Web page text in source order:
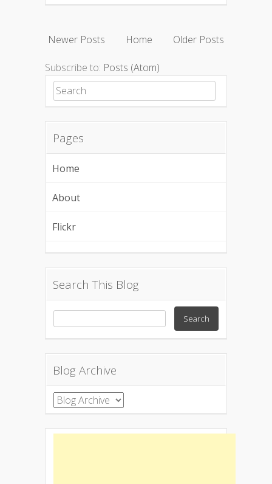
Newer Posts Older Posts
Home
Subscribe to: Posts (Atom)
Search for:
Pages
Home
About
Flickr
Search This Blog
Blog Archive